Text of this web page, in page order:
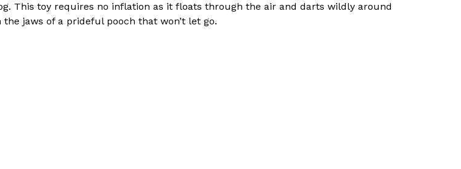
This toy requires no inflation as it floats through the air and darts wildly around
jaws of a prideful pooch that won’t let go.